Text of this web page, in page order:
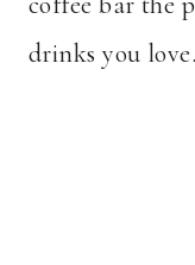
drinks you love.